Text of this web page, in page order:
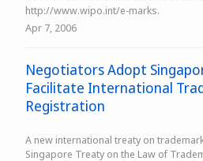
http://www.wipo.int/e-marks.
Apr 7, 2006
Negotiators Adopt
Facilitate International
Registration
A new international treaty on
Singapore Treaty on the Law of